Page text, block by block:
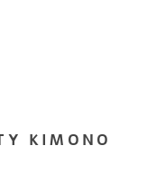
KIMONO